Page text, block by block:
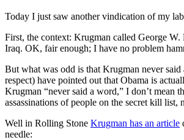
Today I just saw another vindication of my
First, the context: Krugman called George W.
Iraq. OK, fair enough; I have no problem
But what was odd is that Krugman never
respect) have pointed out that Obama is
Krugman “never said a word,” I don’t mean
assassinations of people on the secret kill list,
Well in Rolling Stone Krugman has an article
needle: